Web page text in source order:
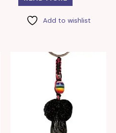
Add to wishlist